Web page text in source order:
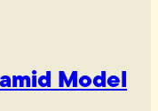
Model